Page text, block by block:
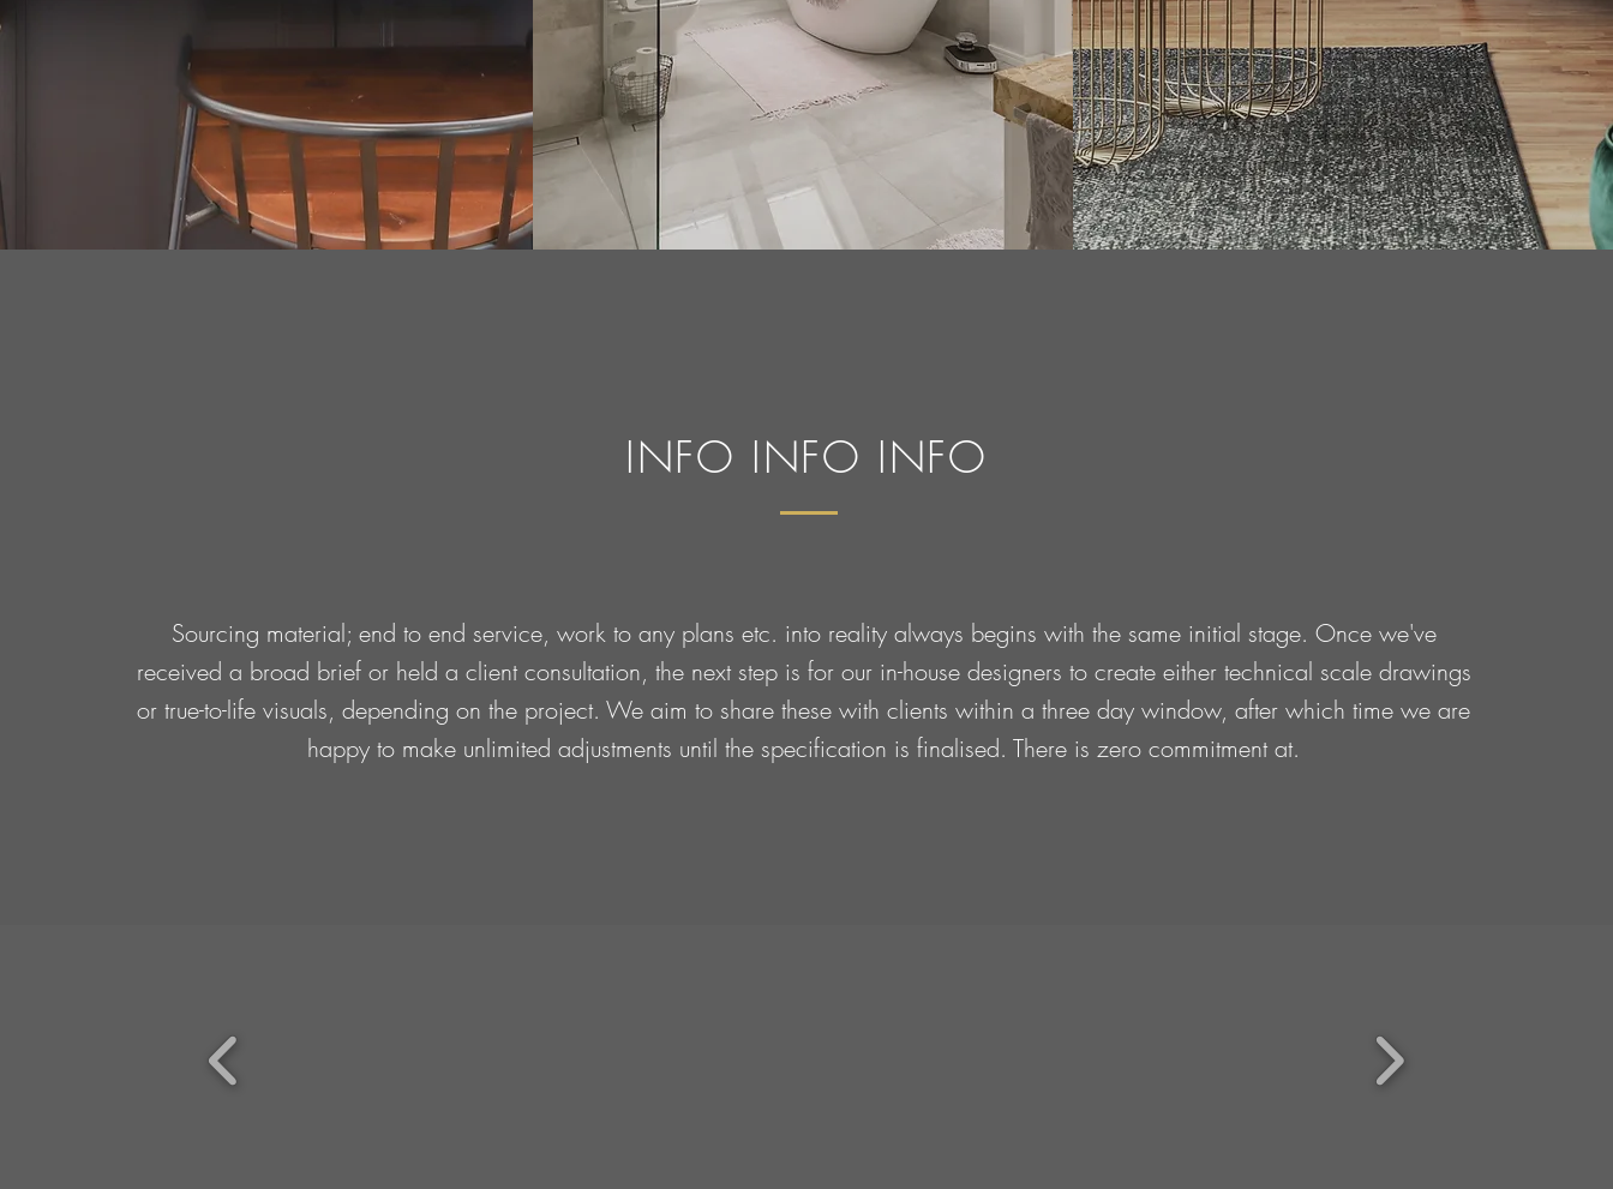
INFO INFO INFO
Sourcing material; end to end service, work to any plans etc. into reality always begins with the same initial stage. Once we've
received a broad brief or held a client consultation, the next step is for our in-house designers to create either technical scale drawings
or true-to-life visuals, depending on the project. We aim to share these with clients within a three day window, after which time we are
happy to make unlimited adjustments until the specification is finalised. There is zero commitment at.